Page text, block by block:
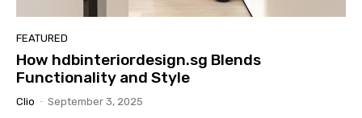
FEATURED
How hdbinteriordesign.sg Blends
Functionality and Style
Clio - September 3, 2025